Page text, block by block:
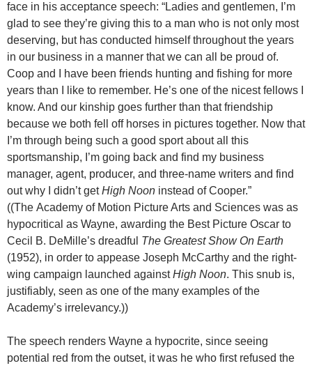
face in his acceptance speech: “Ladies and gentlemen, I’m
glad to see they’re giving this to a man who is not only most
deserving, but has conducted himself throughout the years
in our business in a manner that we can all be proud of.
Coop and I have been friends hunting and fishing for more
years than I like to remember. He’s one of the nicest fellows I
know. And our kinship goes further than that friendship
because we both fell off horses in pictures together. Now that
I’m through being such a good sport about all this
sportsmanship, I’m going back and find my business
manager, agent, producer, and three-name writers and find
outwhy I didn’t getHigh Noon instead of Cooper.”
((The Academy of Motion Picture Arts and Sciences was as
hypocritical as Wayne, awarding the Best Picture Oscar to
Cecil B. DeMille’s dreadful The Greatest Show On Earth
(1952), in order to appease Joseph McCarthy and the right-
wing campaign launched againstHigh Noon. This snub is,
justifiably, seen as one of the many examples of the
Academy’s irrelevancy.))
The speech renders Wayne a hypocrite, since seeing
potential red from the outset, it was he who first refused the